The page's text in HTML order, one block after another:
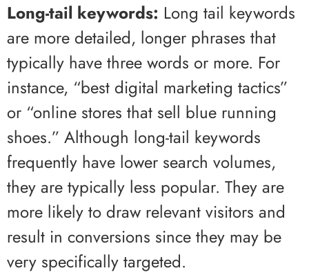
Long-tail keywords: Long tail keywords
are more detailed, longer phrases that
typically have three words or more. For
instance, “best digital marketing tactics”
or “online stores that sell blue running
shoes.” Although long-tail keywords
frequently have lower search volumes,
they are typically less popular. They are
more likely to draw relevant visitors and
result in conversions since they may be
very specifically targeted.